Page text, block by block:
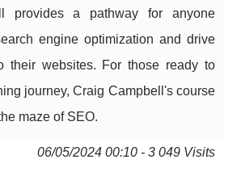
provides a pathway for anyone
engine optimization and drive
their websites. For those ready to
journey, Craig Campbell's course
maze of SEO.
06/05/2024 00:10 - 3 049 Visits